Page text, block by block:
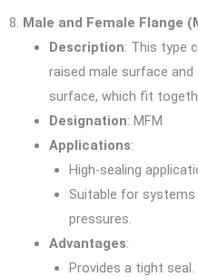
8. Male and Female Flange
Description: This type
raised male surface
surface, which fit
Designation: MFM
Applications:
High-sealing
Suitable for
pressures.
Advantages:
Provides a tight seal.